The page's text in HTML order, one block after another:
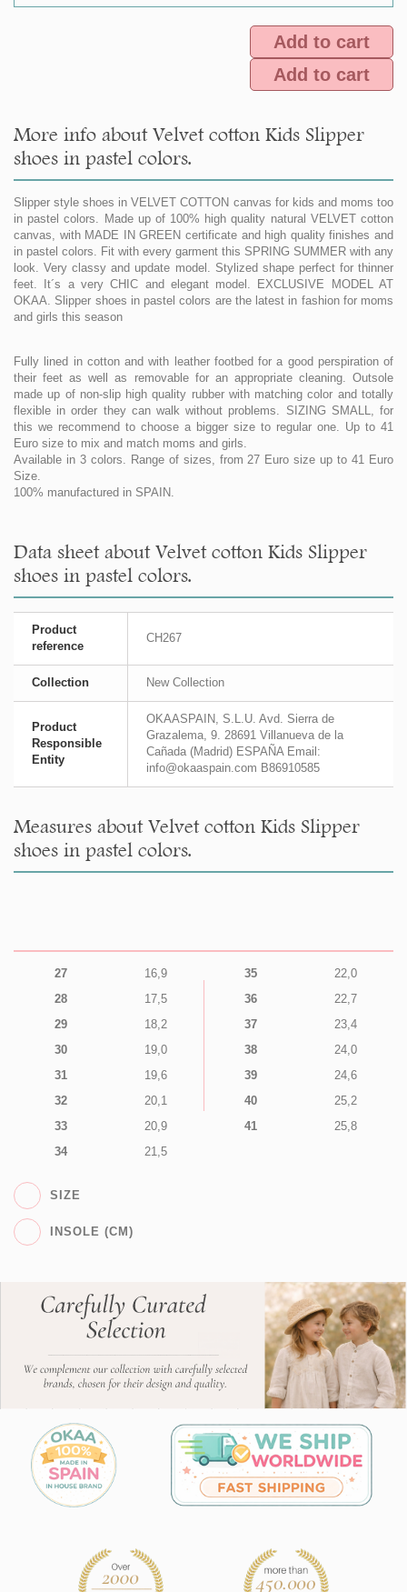
Add to cart
Add to cart
More info about Velvet cotton Kids Slipper
shoes in pastel colors.
Slipper style shoes in VELVET COTTON canvas for kids and moms too
in pastel colors. Made up of 100% high quality natural VELVET cotton
canvas, with MADE IN GREEN certificate and high quality finishes and
in pastel colors. Fit with every garment this SPRING SUMMER with any
look. Very classy and update model. Stylized shape perfect for thinner
feet. It´s a very CHIC and elegant model. EXCLUSIVE MODEL AT
OKAA. Slipper shoes in pastel colors are the latest in fashion for moms
and girls this season
Fully lined in cotton and with leather footbed for a good perspiration of
their feet as well as removable for an appropriate cleaning. Outsole
made up of non-slip high quality rubber with matching color and totally
flexible in order they can walk without problems. SIZING SMALL, for
this we recommend to choose a bigger size to regular one. Up to 41
Euro size to mix and match moms and girls.
Available in 3 colors. Range of sizes, from 27 Euro size up to 41 Euro
Size.
100% manufactured in SPAIN.
Data sheet about Velvet cotton Kids Slipper
shoes in pastel colors.
Product
reference
CH267
Collection New Collection
Product
Responsible
Entity
OKAASPAIN, S.L.U. Avd. Sierra de
Grazalema, 9. 28691 Villanueva de la
Cañada (Madrid) ESPAÑA Email:
info@okaaspain.com B86910585
Measures about Velvet cotton Kids Slipper
shoes in pastel colors.
27
16,9
28
17,5
29
18,2
30
19,0
31
19,6
32
20,1
33
20,9
34
21,5
35
22,0
36
22,7
37
23,4
38
24,0
39
24,6
40
25,2
41
25,8
SIZE
INSOLE (CM)